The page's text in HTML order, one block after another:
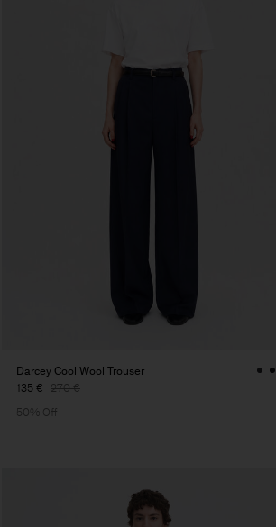
Darcey Cool Wool Trouser
135 € 270 €
50% Off